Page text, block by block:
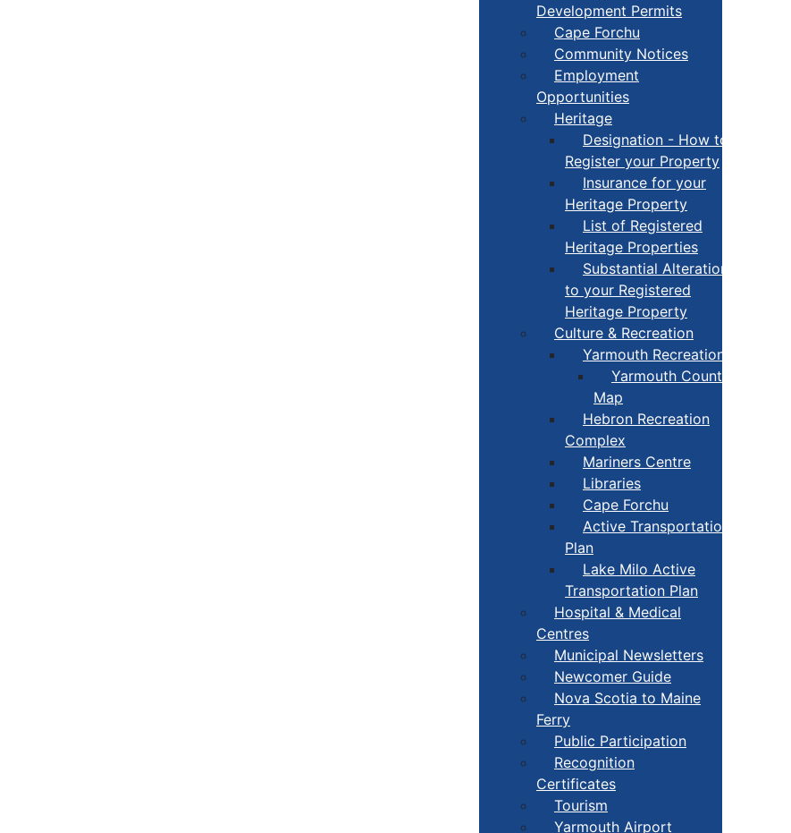
Development Permits
Cape Forchu
Community Notices
Employment
Opportunities
Heritage
Designation - How to
Register your Property
Insurance for your
Heritage Property
List of Registered
Heritage Properties
Substantial Alterations
to your Registered
Heritage Property
Culture & Recreation
Yarmouth Recreation
Yarmouth County Fun
Map
Hebron Recreation
Complex
Mariners Centre
Libraries
Cape Forchu
Active Transportation
Plan
Lake Milo Active
Transportation Plan
Hospital & Medical
Centres
Municipal Newsletters
Newcomer Guide
Nova Scotia to Maine
Ferry
Public Participation
Recognition
Certificates
Tourism
Yarmouth Airport